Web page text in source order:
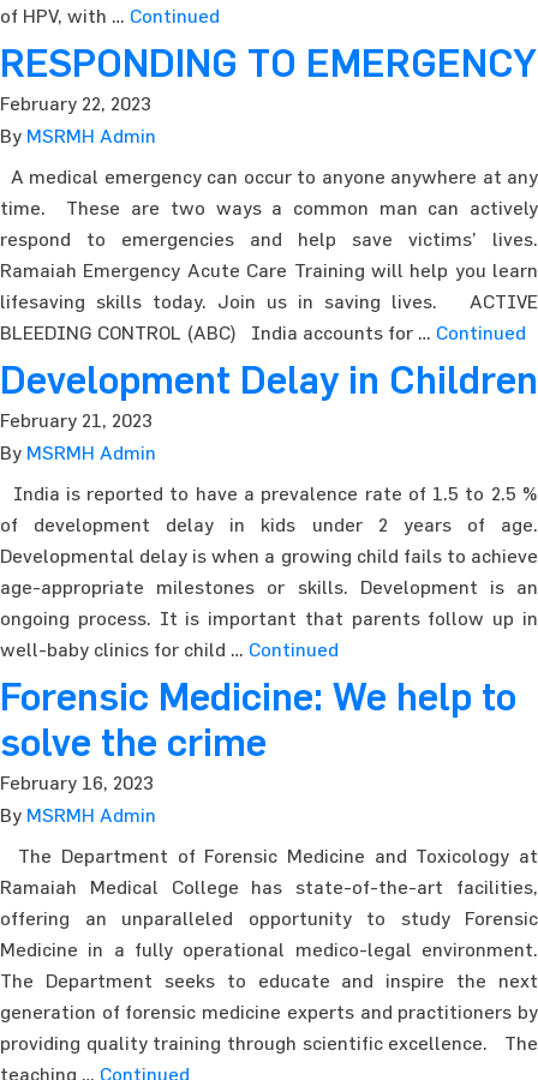
of HPV, with … Continued
RESPONDING TO EMERGENCY
February 22, 2023
By MSRMH Admin
A medical emergency can occur to anyone anywhere at any
time. These are two ways a common man can actively
respond to emergencies and help save victims’ lives.
Ramaiah Emergency Acute Care Training will help you learn
lifesaving skills today. Join us in saving lives. ACTIVE
BLEEDING CONTROL (ABC) India accounts for … Continued
Development Delay in Children
February 21, 2023
By MSRMH Admin
India is reported to have a prevalence rate of 1.5 to 2.5 %
of development delay in kids under 2 years of age.
Developmental delay is when a growing child fails to achieve
age-appropriate milestones or skills. Development is an
ongoing process. It is important that parents follow up in
well-baby clinics for child … Continued
Forensic Medicine: We help to
solve the crime
February 16, 2023
By MSRMH Admin
The Department of Forensic Medicine and Toxicology at
Ramaiah Medical College has state-of-the-art facilities,
offering an unparalleled opportunity to study Forensic
Medicine in a fully operational medico-legal environment.
The Department seeks to educate and inspire the next
generation of forensic medicine experts and practitioners by
providing quality training through scientific excellence. The
teaching … Continued